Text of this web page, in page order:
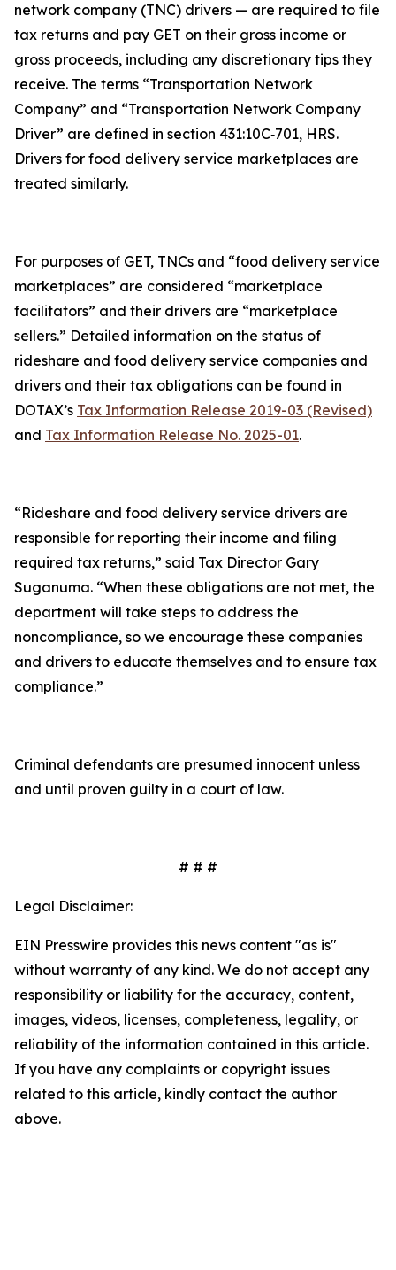
network company (TNC) drivers — are required to file
tax returns and pay GET on their gross income or
gross proceeds, including any discretionary tips they
receive. The terms “Transportation Network
Company” and “Transportation Network Company
Driver” are defined in section 431:10C‑701, HRS.
Drivers for food delivery service marketplaces are
treated similarly.
For purposes of GET, TNCs and “food delivery service
marketplaces” are considered “marketplace
facilitators” and their drivers are “marketplace
sellers.” Detailed information on the status of
rideshare and food delivery service companies and
drivers and their tax obligations can be found in
DOTAX’s Tax Information Release 2019-03 (Revised)
and Tax Information Release No. 2025-01.
“Rideshare and food delivery service drivers are
responsible for reporting their income and filing
required tax returns,” said Tax Director Gary
Suganuma. “When these obligations are not met, the
department will take steps to address the
noncompliance, so we encourage these companies
and drivers to educate themselves and to ensure tax
compliance.”
Criminal defendants are presumed innocent unless
and until proven guilty in a court of law.
# # #
Legal Disclaimer:
EIN Presswire provides this news content "as is"
without warranty of any kind. We do not accept any
responsibility or liability for the accuracy, content,
images, videos, licenses, completeness, legality, or
reliability of the information contained in this article.
If you have any complaints or copyright issues
related to this article, kindly contact the author
above.